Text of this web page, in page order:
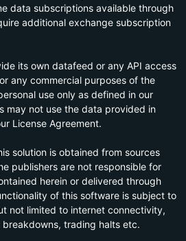
data subscriptions available through
additional exchange subscription
its own datafeed or any API access
any commercial purposes of the
use only as defined in our
may not use the data provided in
License Agreement.
solution is obtained from sources
publishers are not responsible for
herein or delivered through
of this software is subject to
not limited to internet connectivity,
trading halts etc.